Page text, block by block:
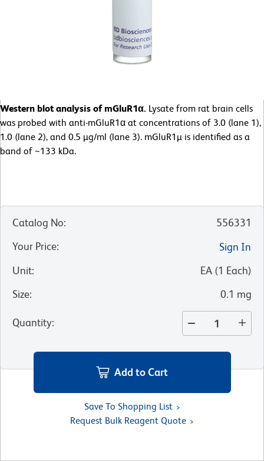
Western blot analysis of mGluR1α. Lysate from rat brain cells
was probed with anti-mGluR1α at concentrations of 3.0 (lane 1),
1.0 (lane 2), and 0.5 µg/ml (lane 3). mGluR1µ is identified as a
band of ~133 kDa.
Catalog No:
556331
Your Price:
Sign In
Unit: EA (1 Each)
Size: 0.1 mg
Quantity:
Add to Cart
Save To Shopping List
Request Bulk Reagent Quote